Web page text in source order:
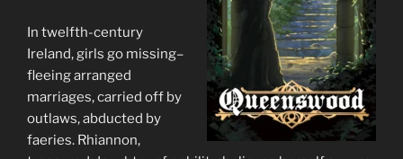
In twelfth-century
Ireland, girls go missing–
fleeing arranged
marriages, carried off by
outlaws, abducted by
faeries. Rhiannon,